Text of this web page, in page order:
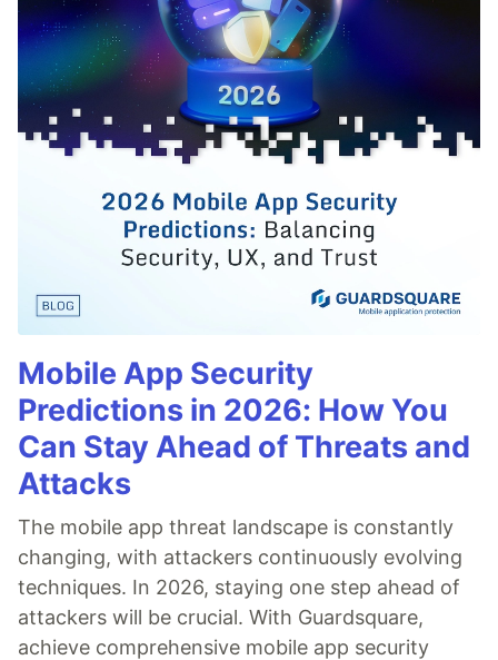
Mobile App Security
Predictions in 2026: How You
Can Stay Ahead of Threats and
Attacks
The mobile app threat landscape is constantly
changing, with attackers continuously evolving
techniques. In 2026, staying one step ahead of
attackers will be crucial. With Guardsquare,
achieve comprehensive mobile app security